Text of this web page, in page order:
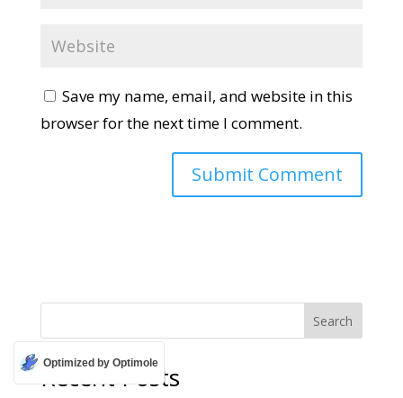
Save my name, email, and website in this
browser for the next time I comment.
Search
Recent Posts
Optimized by Optimole